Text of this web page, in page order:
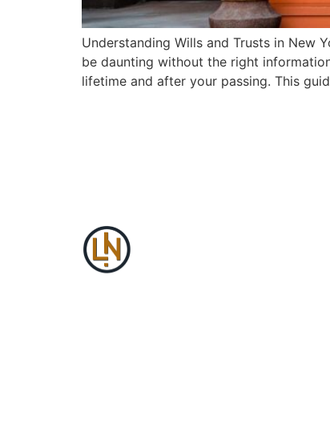
Understanding Wills and Trusts in New
be daunting without the right
lifetime and after your passing. This